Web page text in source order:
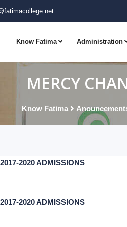
Know Fatima Administration
MERCY
Know Fatima
2020 ADMISSIONS
2020 ADMISSIONS